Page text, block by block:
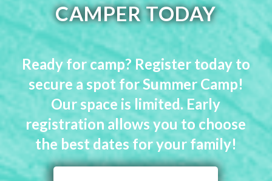
CAMPER TODAY
Ready for camp? Register today to
secure a spot for Summer Camp!
Our space is limited. Early
registration allows you to choose
the best dates for your family!